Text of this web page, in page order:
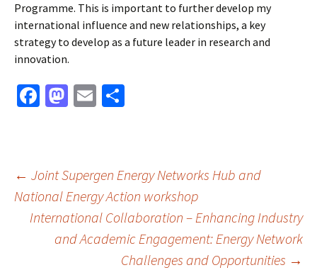
Programme. This is important to further develop my
international influence and new relationships, a key
strategy to develop as a future leader in research and
innovation.
Fa
o
o
k
M
d
o
n
E
Post
navigation
← Joint Supergen Energy Networks Hub and
National Energy Action workshop
International Collaboration – Enhancing Industry
and Academic Engagement: Energy Network
Challenges and Opportunities →